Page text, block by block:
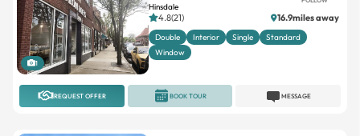
1
Hinsdale
4.8(21) 16.9miles away
Double Interior Single
Standard
Window
REQUEST OFFER MESSAGE
BOOK TOUR